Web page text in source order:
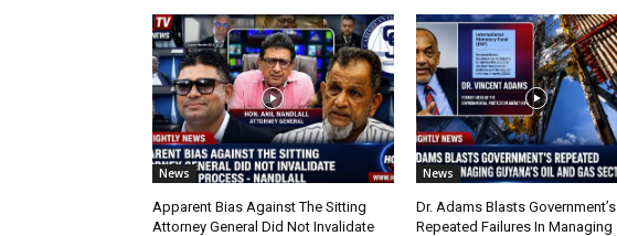
News
Apparent Bias Against The Sitting
Attorney General Did Not Invalidate
News
Dr. Adams Blasts Government’s
Repeated Failures In Managing